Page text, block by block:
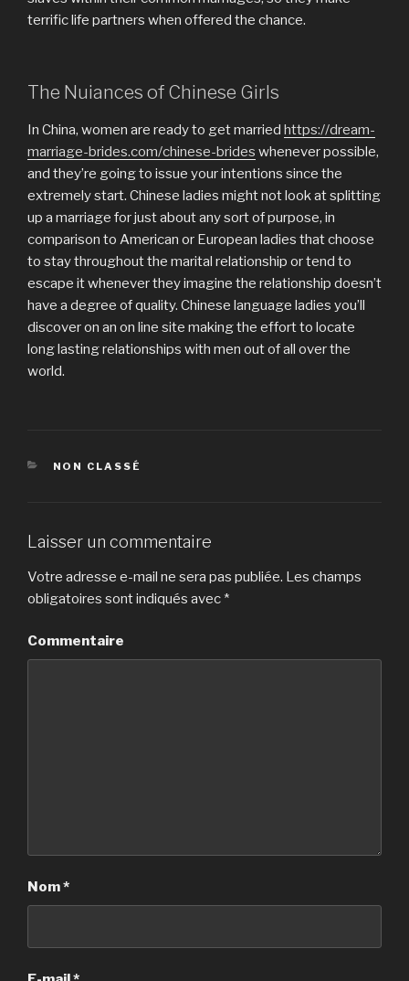
terrific life partners when offered the chance.
The Nuiances of Chinese Girls
In China, women are ready to get married https://dream-
marriage-brides.com/chinese-brides whenever possible,
and they’re going to issue your intentions since the
extremely start. Chinese ladies might not look at splitting
up a marriage for just about any sort of purpose, in
comparison to American or European ladies that choose
to stay throughout the marital relationship or tend to
escape it whenever they imagine the relationship doesn’t
have a degree of quality. Chinese language ladies you’ll
discover on an on line site making the effort to locate
long lasting relationships with men out of all over the
world.
CATÉGORIES
NON CLASSÉ
Laisser un commentaire
Votre adresse e-mail ne sera pas publiée. Les champs
obligatoires sont indiqués avec *
Commentaire
Nom*